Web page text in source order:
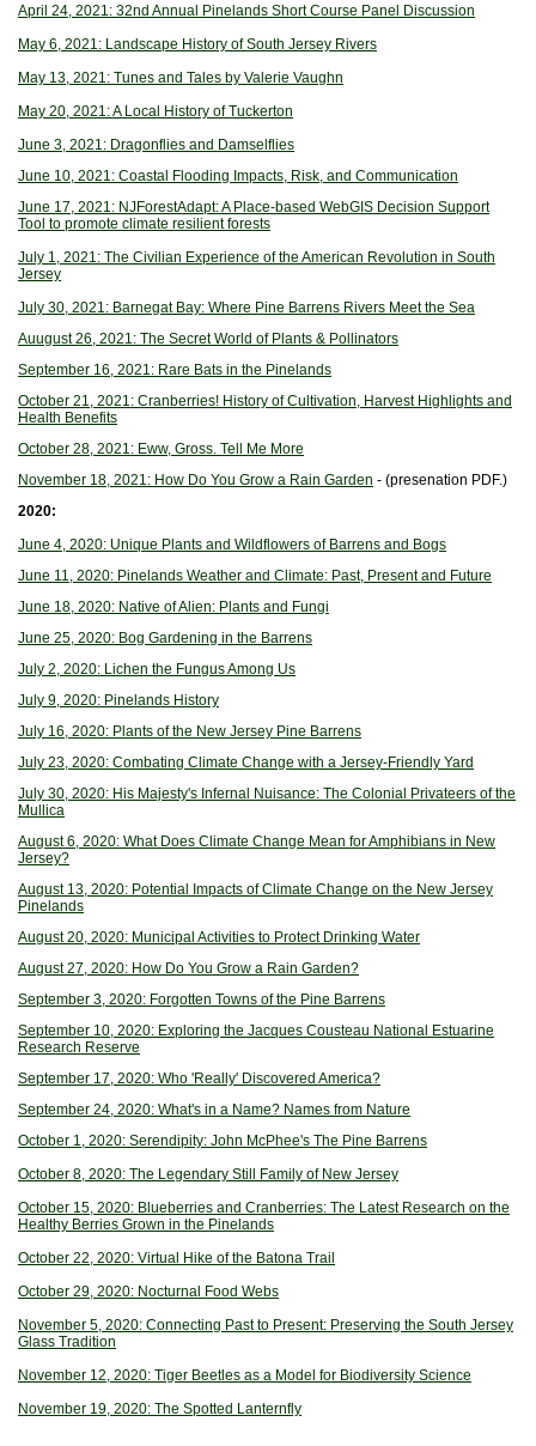
April 24, 2021: 32nd Annual Pinelands Short Course Panel Discussion
May 6, 2021: Landscape History of South Jersey Rivers
May 13, 2021: Tunes and Tales by Valerie Vaughn
May 20, 2021: A Local History of Tuckerton
June 3, 2021: Dragonflies and Damselflies
June 10, 2021: Coastal Flooding Impacts, Risk, and Communication
June 17, 2021: NJForestAdapt: A Place-based WebGIS Decision Support
Tool to promote climate resilient forests
July 1, 2021: The Civilian Experience of the American Revolution in South
Jersey
July 30, 2021: Barnegat Bay: Where Pine Barrens Rivers Meet the Sea
Auugust 26, 2021: The Secret World of Plants & Pollinators
September 16, 2021: Rare Bats in the Pinelands
October 21, 2021: Cranberries! History of Cultivation, Harvest Highlights and
Health Benefits
October 28, 2021: Eww, Gross. Tell Me More
November 18, 2021: How Do You Grow a Rain Garden - (presenation PDF.)
2020:
June 4, 2020: Unique Plants and Wildflowers of Barrens and Bogs
June 11, 2020: Pinelands Weather and Climate: Past, Present and Future
June 18, 2020: Native of Alien: Plants and Fungi
June 25, 2020: Bog Gardening in the Barrens
July 2, 2020: Lichen the Fungus Among Us
July 9, 2020: Pinelands History
July 16, 2020: Plants of the New Jersey Pine Barrens
July 23, 2020: Combating Climate Change with a Jersey-Friendly Yard
July 30, 2020: His Majesty's Infernal Nuisance: The Colonial Privateers of the
Mullica
August 6, 2020: What Does Climate Change Mean for Amphibians in New
Jersey?
August 13, 2020: Potential Impacts of Climate Change on the New Jersey
Pinelands
August 20, 2020: Municipal Activities to Protect Drinking Water
August 27, 2020: How Do You Grow a Rain Garden?
September 3, 2020: Forgotten Towns of the Pine Barrens
September 10, 2020: Exploring the Jacques Cousteau National Estuarine
Research Reserve
September 17, 2020: Who 'Really' Discovered America?
September 24, 2020: What's in a Name? Names from Nature
October 1, 2020: Serendipity: John McPhee's The Pine Barrens
October 8, 2020: The Legendary Still Family of New Jersey
October 15, 2020: Blueberries and Cranberries: The Latest Research on the
Healthy Berries Grown in the Pinelands
October 22, 2020: Virtual Hike of the Batona Trail
October 29, 2020: Nocturnal Food Webs
November 5, 2020: Connecting Past to Present: Preserving the South Jersey
Glass Tradition
November 12, 2020: Tiger Beetles as a Model for Biodiversity Science
November 19, 2020: The Spotted Lanternfly